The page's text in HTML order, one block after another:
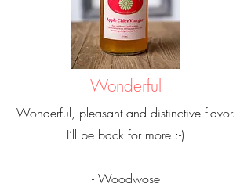
Wonderful
Wonderful, pleasant and distinctive flavor.
I’ll be back for more :-)
- Woodwose